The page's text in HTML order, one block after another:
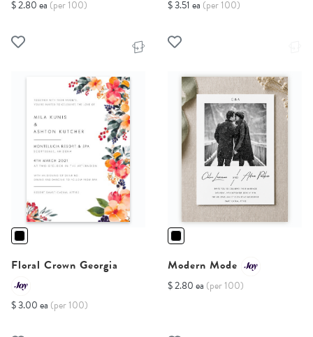
$ 2.80 ea (per 100) $ 3.51 ea (per 100)
Floral Crown Georgia
$ 3.00 ea (per 100)
Modern Mode
$ 2.80 ea (per 100)